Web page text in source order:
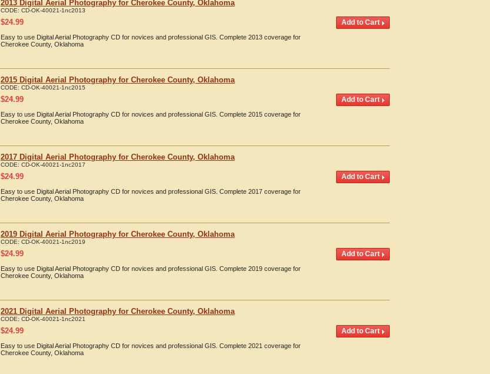
2013 Digital Aerial Photography for Cherokee County, Oklahoma
CODE: CD-OK-40021-1nc2013
$24.99
Easy to use Digital Aerial Photography CD for novices and professional GIS. Complete 2013 coverage for
Cherokee County, Oklahoma
2015 Digital Aerial Photography for Cherokee County, Oklahoma
CODE: CD-OK-40021-1nc2015
$24.99
Easy to use Digital Aerial Photography CD for novices and professional GIS. Complete 2015 coverage for
Cherokee County, Oklahoma
2017 Digital Aerial Photography for Cherokee County, Oklahoma
CODE: CD-OK-40021-1nc2017
$24.99
Easy to use Digital Aerial Photography CD for novices and professional GIS. Complete 2017 coverage for
Cherokee County, Oklahoma
2019 Digital Aerial Photography for Cherokee County, Oklahoma
CODE: CD-OK-40021-1nc2019
$24.99
Easy to use Digital Aerial Photography CD for novices and professional GIS. Complete 2019 coverage for
Cherokee County, Oklahoma
2021 Digital Aerial Photography for Cherokee County, Oklahoma
CODE: CD-OK-40021-1nc2021
$24.99
Easy to use Digital Aerial Photography CD for novices and professional GIS. Complete 2021 coverage for
Cherokee County, Oklahoma